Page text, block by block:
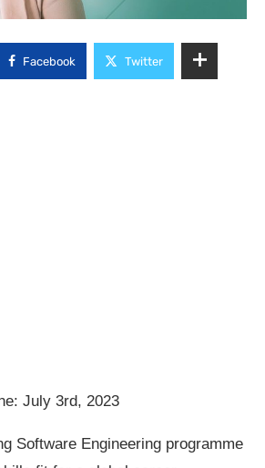
Facebook Twitter
July 3rd, 2023
Software Engineering programme